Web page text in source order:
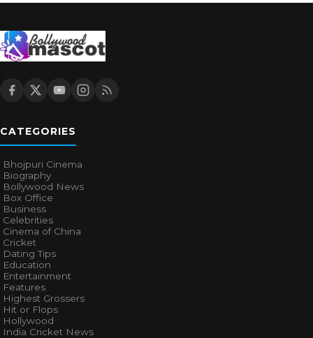
CATEGORIES
Bhojpuri Cinema
Biography
Bollywood News
Box Office
Business
Celebrities
Cinema of China
Cricket
Dating Tips
Education
Entertainment
Features
Highest Grossers
Hit or Flops
Hollywood
India Cricket News